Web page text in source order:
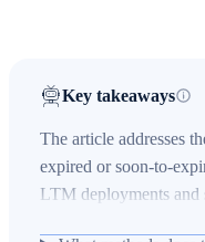
Key takeaways
The article addresses
expired or soon-to-
LTM deployments and